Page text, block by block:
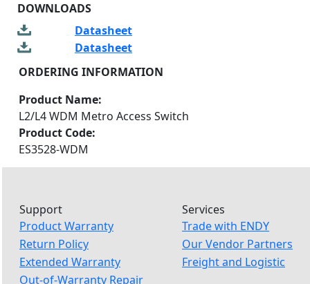
DOWNLOADS
Datasheet
Datasheet
ORDERING INFORMATION
Product Name:
L2/L4 WDM Metro Access Switch
Product Code:
ES3528-WDM
Support
Product Warranty
Return Policy
Extended Warranty
Out-of-Warranty Repair
Services
Trade with ENDY
Our Vendor Partners
Freight and Logistic